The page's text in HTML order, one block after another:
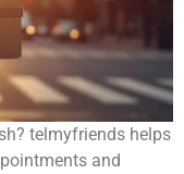
telmyfriends helps
and